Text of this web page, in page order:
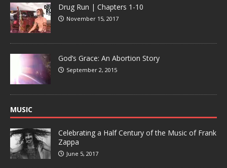
Drug Run | Chapters 1-10
November 15, 2017
God’s Grace: An Abortion Story
September 2, 2015
MUSIC
Celebrating a Half Century of the Music of Frank
Zappa
June 5, 2017